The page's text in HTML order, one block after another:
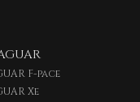
F-pace
Xe